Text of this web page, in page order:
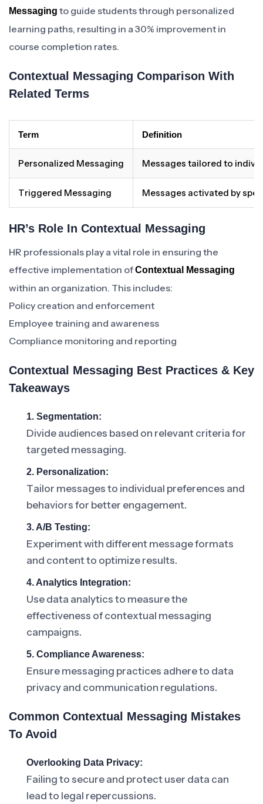
Messaging to guide students through personalized
learning paths, resulting in a 30% improvement in
course completion rates.
Contextual Messaging Comparison With
Related Terms
Term Definition
Personalized Messaging Messages tailored to
Triggered Messaging Messages activated by
HR’s Role In Contextual Messaging
HR professionals play a vital role in ensuring the
effective implementation ofContextual Messaging
within an organization. This includes:
Policy creation and enforcement
Employee training and awareness
Compliance monitoring and reporting
Contextual Messaging Best Practices & Key
Takeaways
1. Segmentation:
Divide audiences based on relevant criteria for
targeted messaging.
2. Personalization:
Tailor messages to individual preferences and
behaviors for better engagement.
3. A/B Testing:
Experiment with different message formats
and content to optimize results.
4. Analytics Integration:
Use data analytics to measure the
effectiveness of contextual messaging
campaigns.
5. Compliance Awareness:
Ensure messaging practices adhere to data
privacy and communication regulations.
Common Contextual Messaging Mistakes
To Avoid
Overlooking Data Privacy:
Failing to secure and protect user data can
lead to legal repercussions.